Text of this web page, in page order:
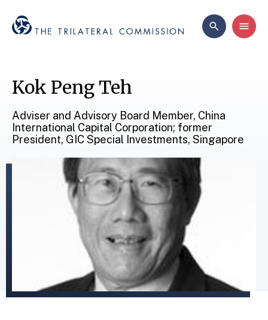
Kok Peng Teh
Adviser and Advisory Board Member, China
International Capital Corporation; former
President, GIC Special Investments, Singapore